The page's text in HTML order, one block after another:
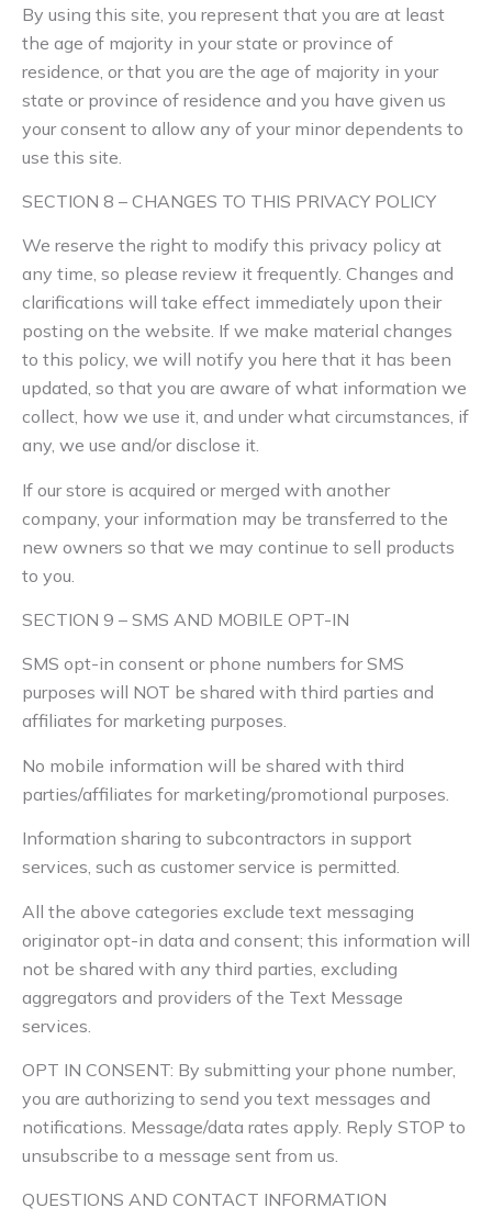
By using this site, you represent that you are at least
the age of majority in your state or province of
residence, or that you are the age of majority in your
state or province of residence and you have given us
your consent to allow any of your minor dependents to
use this site.
SECTION 8 – CHANGES TO THIS PRIVACY POLICY
We reserve the right to modify this privacy policy at
any time, so please review it frequently. Changes and
clarifications will take effect immediately upon their
posting on the website. If we make material changes
to this policy, we will notify you here that it has been
updated, so that you are aware of what information we
collect, how we use it, and under what circumstances, if
any, we use and/or disclose it.
If our store is acquired or merged with another
company, your information may be transferred to the
new owners so that we may continue to sell products
to you.
SECTION 9 – SMS AND MOBILE OPT-IN
SMS opt-in consent or phone numbers for SMS
purposes will NOT be shared with third parties and
affiliates for marketing purposes.
No mobile information will be shared with third
parties/affiliates for marketing/promotional purposes.
Information sharing to subcontractors in support
services, such as customer service is permitted.
All the above categories exclude text messaging
originator opt-in data and consent; this information will
not be shared with any third parties, excluding
aggregators and providers of the Text Message
services.
OPT IN CONSENT: By submitting your phone number,
you are authorizing to send you text messages and
notifications. Message/data rates apply. Reply STOP to
unsubscribe to a message sent from us.
QUESTIONS AND CONTACT INFORMATION